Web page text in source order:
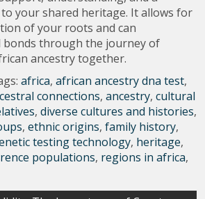
your shared heritage. It allows for
of your roots and can
through the journey of
ancestry together.
africa,african ancestry dna test,
connections,ancestry,cultural
,diverse cultures and histories,
,ethnic origins,family history,
testing technology, heritage,
populations, regions in africa,